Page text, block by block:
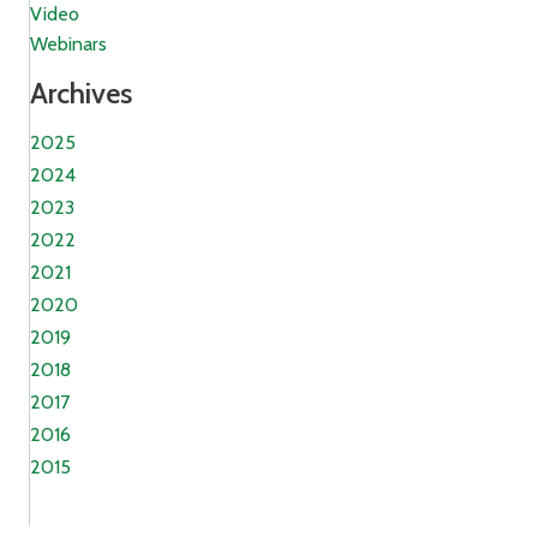
Video
Webinars
Archives
2025
2024
2023
2022
2021
2020
2019
2018
2017
2016
2015